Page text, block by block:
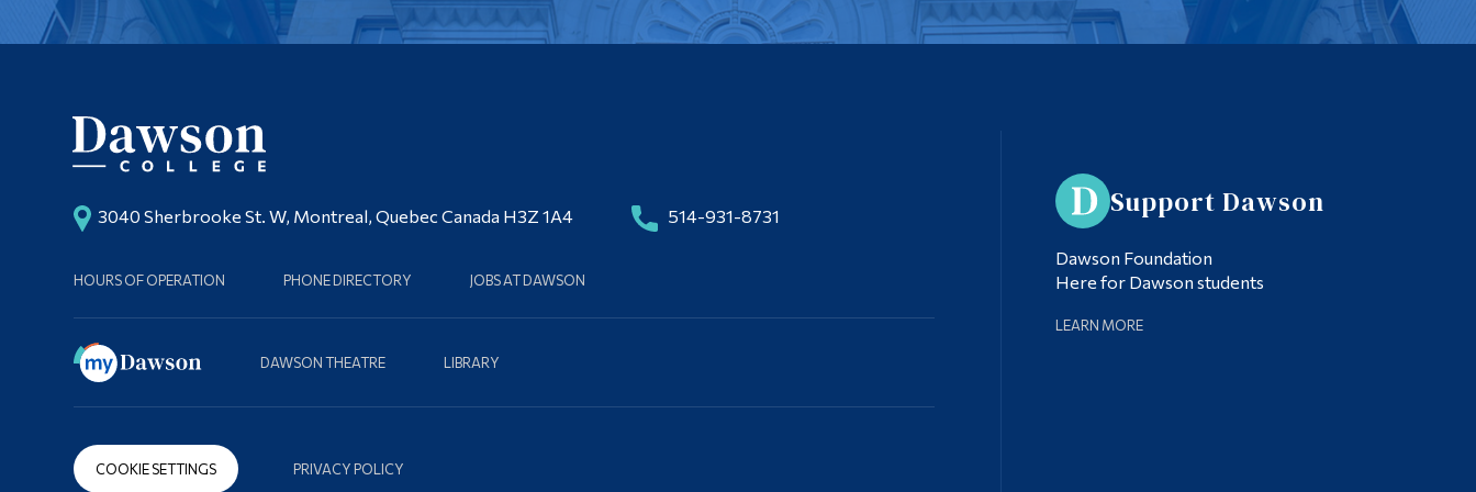
3040 Sherbrooke St. W, Montreal, Quebec Canada H3Z 1A4 514-931-8731
HOURS OF OPERATION PHONE DIRECTORY JOBS AT DAWSON
DAWSON THEATRE LIBRARY
COOKIE SETTINGS PRIVACY POLICY
Support Dawson
Dawson Foundation
Here for Dawson students
LEARN MORE